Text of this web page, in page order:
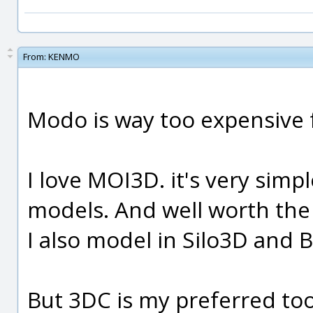
From: KENMO
Modo is way too
I love MOI3D. it's very
models. And well worth
I also model in Silo3D and
But 3DC is my preferred